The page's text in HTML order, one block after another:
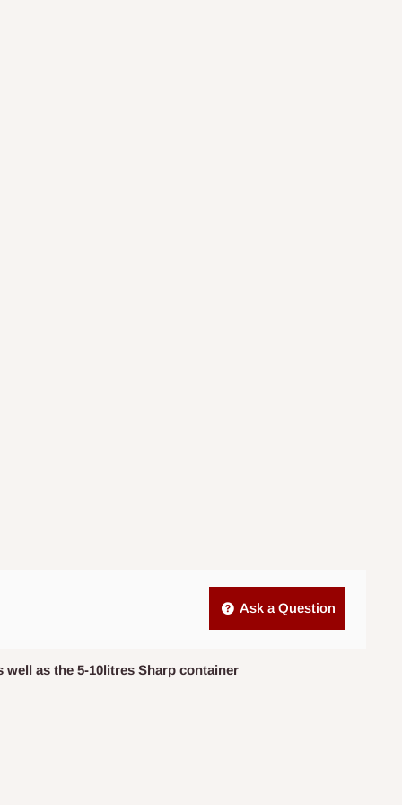
Ask a Question
as the 5-10litres Sharp container